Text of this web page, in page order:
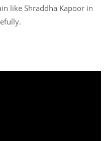
like Shraddha Kapoor in